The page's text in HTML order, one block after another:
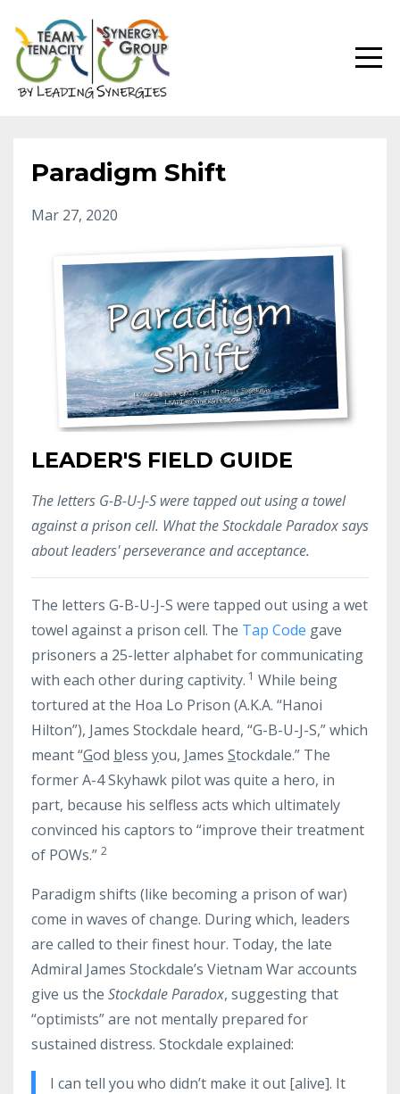
Paradigm Shift
Mar 27, 2020
LEADER'S FIELD GUIDE
The letters G-B-U-J-S were tapped out using a towel
against a prison cell. What the Stockdale Paradox says
about leaders' perseverance and acceptance.
The letters G-B-U-J-S were tapped out using a wet
towel against a prison cell. The Tap Code gave
prisoners a 25-letter alphabet for communicating
with each other during captivity. 1 While being
tortured atthe Hoa Lo Prison (A.K.A. “Hanoi
Hilton”), James Stockdale heard, “G-B-U-J-S,” which
meant “God bless you, James Stockdale.” The
former A-4 Skyhawk pilot was quite a hero, in
part, because his selfless acts which ultimately
convinced his captors to “improve their treatment
of POWs.” 2
Paradigm shifts (like becoming a prison of war)
come in waves of change. During which, leaders
are called to their finest hour. Today, the late
Admiral James Stockdale’s Vietnam War accounts
give us the Stockdale Paradox, suggesting that
“optimists” are not mentally prepared for
sustained distress. Stockdale explained:
I can tell you who didn’t make it out [alive]. It